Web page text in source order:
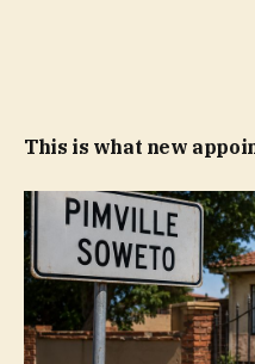
This is what new